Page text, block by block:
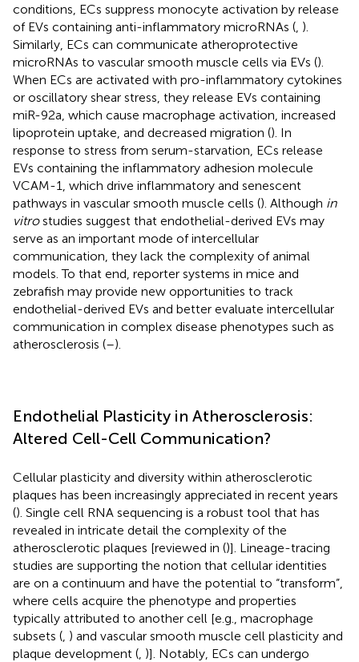
conditions, ECs suppress monocyte activation by release
of EVs containing anti-inflammatory microRNAs ( ).
Similarly, ECs can communicate atheroprotective
microRNAs to vascular smooth muscle cells via EVs ().
When ECs are activated with pro-inflammatory cytokines
or oscillatory shear stress, they release EVs containing
miR-92a, which cause macrophage activation, increased
lipoprotein uptake, and decreased migration (). In
response to stress from serum-starvation, ECs release
EVs containing the inflammatory adhesion molecule
VCAM-1, which drive inflammatory and senescent
pathways in vascular smooth muscle cells (). Although in
vitrostudies suggest that endothelial-derived EVs may
serve as an important mode of intercellular
communication, they lack the complexity of animal
models. To that end, reporter systems in mice and
zebrafish may provide new opportunities to track
endothelial-derived EVs and better evaluate intercellular
communication in complex disease phenotypes such as
atherosclerosis (–).
Endothelial Plasticity in Atherosclerosis:
Altered Cell-Cell Communication?
Cellular plasticity and diversity within atherosclerotic
plaques has been increasingly appreciated in recent years
(). Single cell RNA sequencing is a robust tool that has
revealed in intricate detail the complexity of the
atherosclerotic plaques [reviewed in ()]. Lineage-tracing
studies are supporting the notion that cellular identities
are on a continuum and have the potential to “transform”,
where cells acquire the phenotype and properties
typically attributed to another cell [e.g., macrophage
subsets ( ) and vascular smooth muscle cell plasticity and
plaque development ( )]. Notably, ECs can undergo